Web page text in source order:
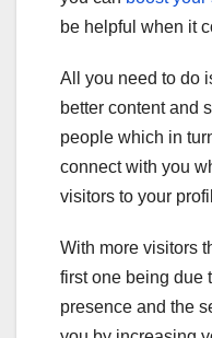
be helpful when it
All you need to do
better content and
people which in
connect with you
visitors to your
With more visitors
first one being due
presence and the